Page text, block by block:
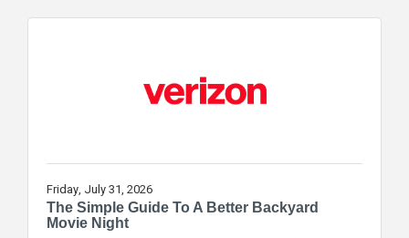
all!The Design Studio Step into a world of
carefully curated to transform your home into
Friday, July 31, 2026
The Simple Guide To A Better Backyard
Movie Night